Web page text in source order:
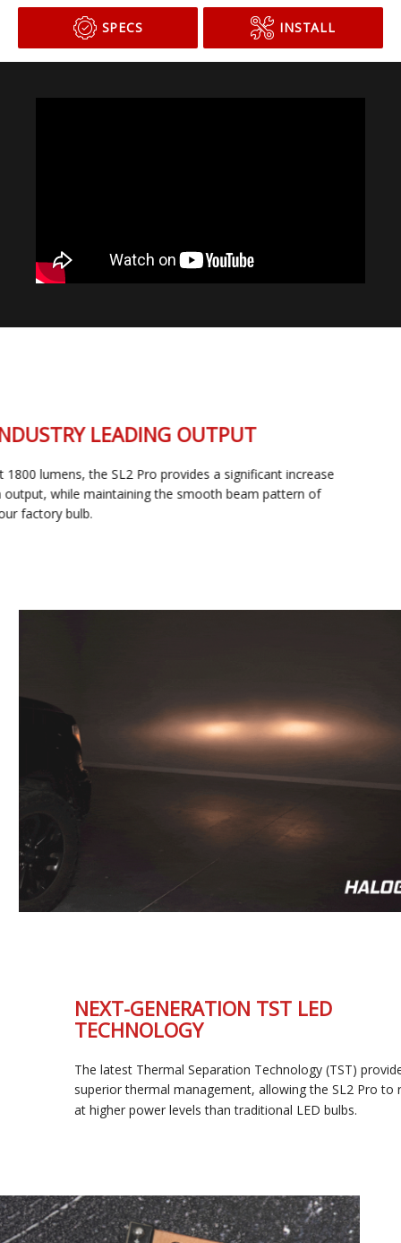
SPECS INSTALL
INDUSTRY LEADING OUTPUT
At 1800 lumens, the SL2 Pro provides a significant increase
in output, while maintaining the smooth beam pattern of
your factory bulb.
NEXT-GENERATION TST LED
TECHNOLOGY
The latest Thermal Separation Technology (TST) provides
superior thermal management, allowing the SL2 Pro to run
at higher power levels than traditional LED bulbs.